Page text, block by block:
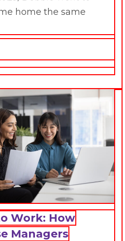
home the same
Work: How
Managers